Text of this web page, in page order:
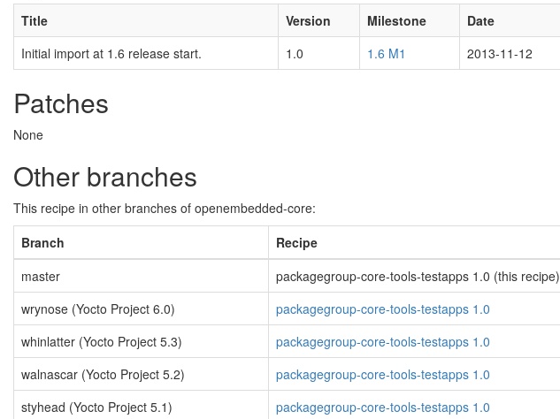
Title Version Milestone Date
Initial import at 1.6 release start.
1.0 1.6 M1 2013-11-12
Patches
None
Other branches
This recipe in other branches of openembedded-core:
Branch
Recipe
master
packagegroup-core-tools-testapps 1.0 (this recipe)
wrynose (Yocto Project 6.0)
packagegroup-core-tools-testapps 1.0
whinlatter (Yocto Project 5.3)
packagegroup-core-tools-testapps 1.0
walnascar (Yocto Project 5.2)
packagegroup-core-tools-testapps 1.0
styhead (Yocto Project 5.1)
packagegroup-core-tools-testapps 1.0